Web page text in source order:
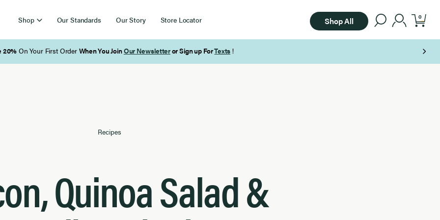
Shop Our Standards Our Story Store Locator Shop All 0
Free Shipping on Orders Over $85
Recipes
Quinoa Salad &